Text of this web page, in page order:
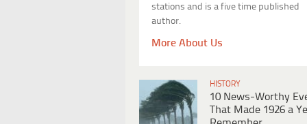
stations and is a five time published
author.
More About Us
HISTORY
10 News-Worthy
That Made 1926 a